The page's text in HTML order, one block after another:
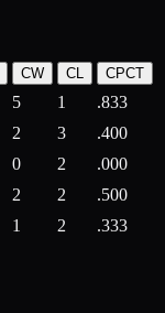
CW CL CPCT
5 1 .833
2 3 .400
0 2 .000
2 2 .500
1 2 .333